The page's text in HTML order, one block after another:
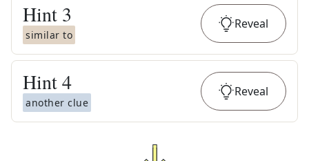
Hint 3
similar to
Reveal
Hint4
another clue
Reveal